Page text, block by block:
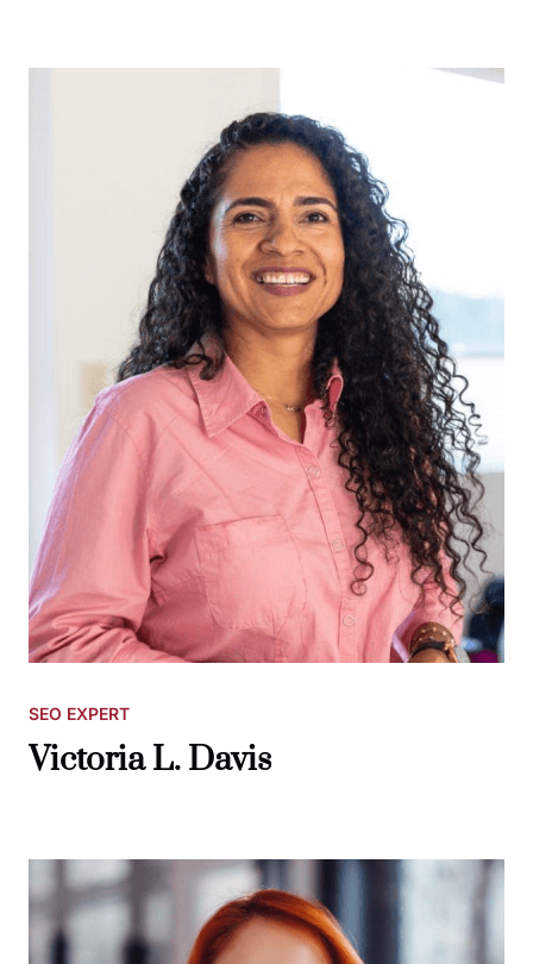
SEO EXPERT
Victoria L. Davis